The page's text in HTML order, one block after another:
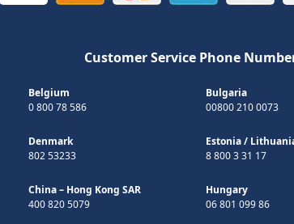
Customer Service Phone
Belgium
0 800 78 586
Bulgaria
00800 210 0073
Denmark
802 53233
Estonia/
8 800 3 31 17
China – Hong Kong SAR
400 820 5079
Hungary
06 801 099 86